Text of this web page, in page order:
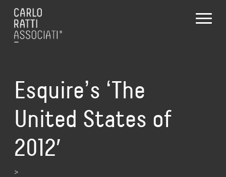
Esquireʼs ʻThe
United States of
2012′
>